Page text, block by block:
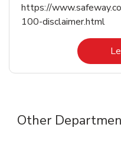
https://
100-disclaimer.html
Other